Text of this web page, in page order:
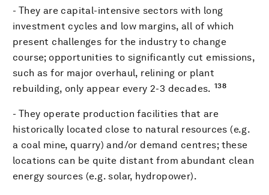
- They are capital-intensive sectors with long
investment cycles and low margins, all of which
present challenges for the industry to change
course; opportunities to significantly cut emissions,
such as for major overhaul, relining or plant
rebuilding, only appear every 2-3 decades. 138
- They operate production facilities that are
historically located close to natural resources (e.g.
a coal mine, quarry) and/or demand centres; these
locations can be quite distant from abundant clean
energy sources (e.g. solar, hydropower).